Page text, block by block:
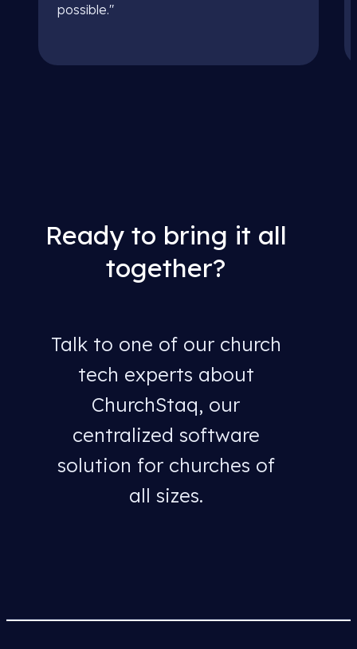
possible."
Ready to bring it all
together?
Talk to one of our church
tech experts about
ChurchStaq, our
centralized software
solution for churches of
all sizes.